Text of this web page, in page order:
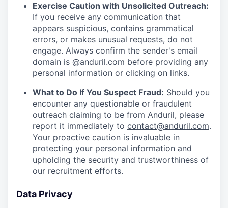
Exercise Caution with Unsolicited Outreach:
If you receive any communication that
appears suspicious, contains grammatical
errors, or makes unusual requests, do not
engage. Always confirm the sender's email
domain is @anduril.com before providing any
personal information or clicking on links.
What to Do If You Suspect Fraud: Should you
encounter any questionable or fraudulent
outreach claiming to be from Anduril, please
report it immediately to contact@anduril.com.
Your proactive caution is invaluable in
protecting your personal information and
upholding the security and trustworthiness of
our recruitment efforts.
Data Privacy